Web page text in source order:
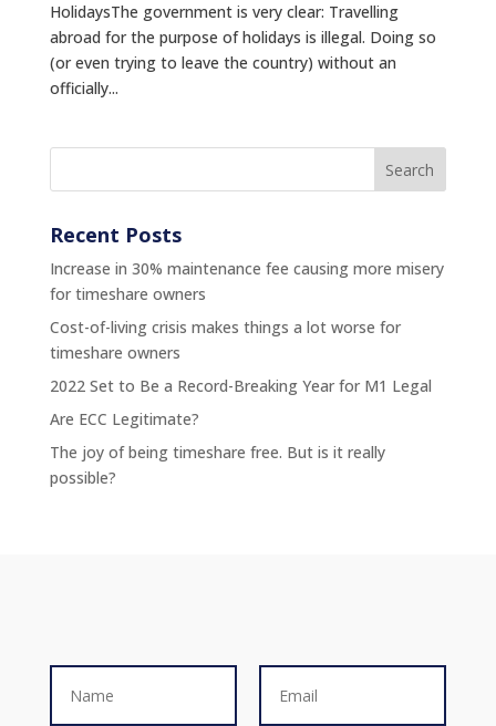
ΗolidaysThe government is very clear: Travelling
abroad for the purpose of holidays is illegal. Doing so
(or even trying to leave the country) without an
officially...
Recent Posts
Increase in 30% maintenance fee causing more misery
for timeshare owners
Cost-of-living crisis makes things a lot worse for
timeshare owners
2022 Set to Be a Record-Breaking Year for M1 Legal
Are ECC Legitimate?
The joy of being timeshare free. But is it really
possible?